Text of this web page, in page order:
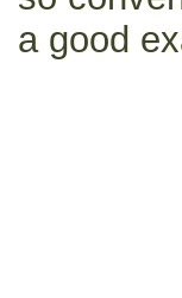
a good